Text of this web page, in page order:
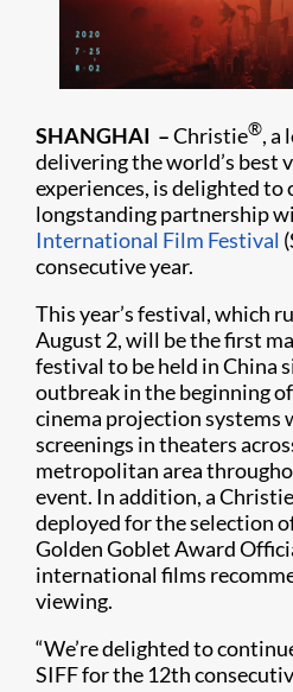
SHANGHAI –Christie®, a
delivering the world’s best
experiences, is delighted to
longstanding partnership
International Film Festival
consecutive year.
This year’s festival, which
August 2, will be the first
festival to be held in China
outbreak in the beginning
cinema projection systems
screenings in theaters
metropolitan area
event. In addition, a
deployed for the selection
Golden Goblet Award
international films
viewing.
“We’re delighted to
SIFF for the 12th